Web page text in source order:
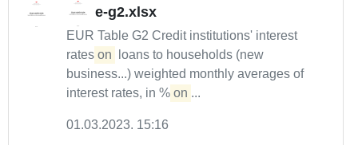
e-g2.xlsx
EUR Table G2 Credit institutions' interest
rates on
loans to households (new
business...) weighted monthly averages of
interest rates, in % on ...
01.03.2023. 15:16